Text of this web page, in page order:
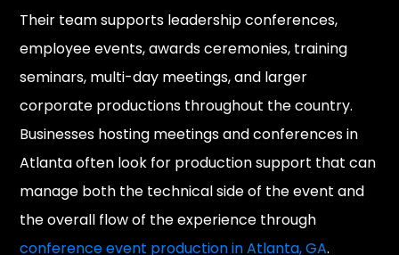
Their team supports leadership conferences,
employee events, awards ceremonies, training
seminars, multi-day meetings, and larger
corporate productions throughout the country.
Businesses hosting meetings and conferences in
Atlanta often look for production support that can
manage both the technical side of the event and
the overall flow of the experience through
conference event production in Atlanta, GA.